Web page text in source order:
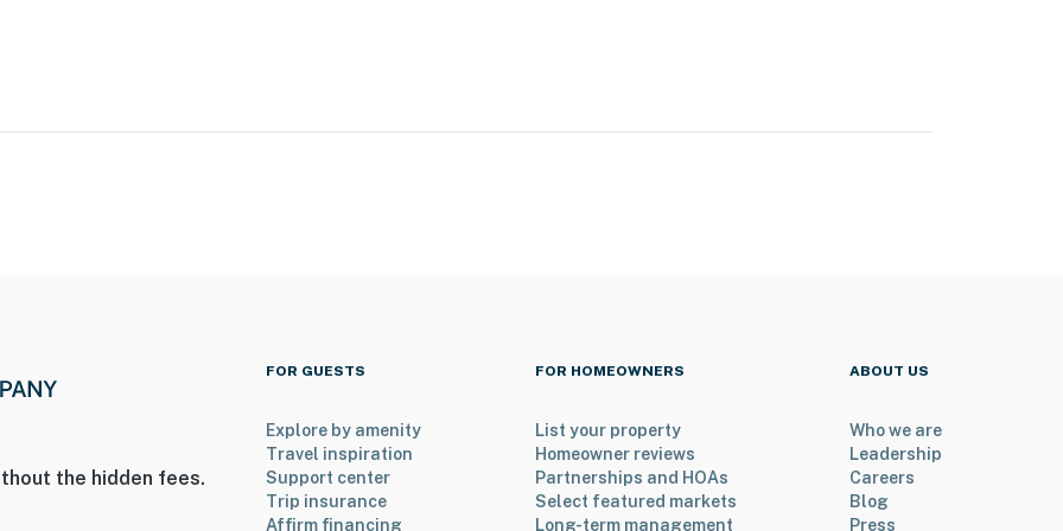
separate unit, and may be present during your stay
the hidden fees.
FOR GUESTS
Explore by amenity
Travel inspiration
Support center
Trip insurance
Affirm financing
FOR HOMEOWNERS
List your property
Homeowner reviews
Partnerships and HOAs
Select featured markets
Long-term management
ABOUT US
Who we are
Leadership
Careers
Blog
Press